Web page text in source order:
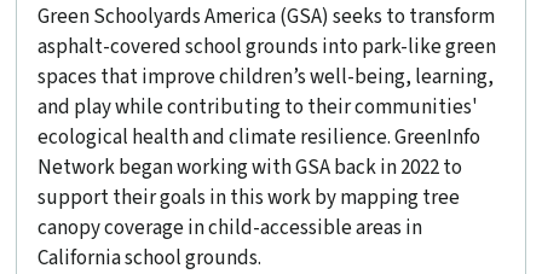
Green Schoolyards America (GSA) seeks to transform
asphalt-covered school grounds into park-like green
spaces that improve children’s well-being, learning,
and play while contributing to their communities'
ecological health and climate resilience. GreenInfo
Network began working with GSA back in 2022 to
support their goals in this work by mapping tree
canopy coverage in child-accessible areas in
California school grounds.